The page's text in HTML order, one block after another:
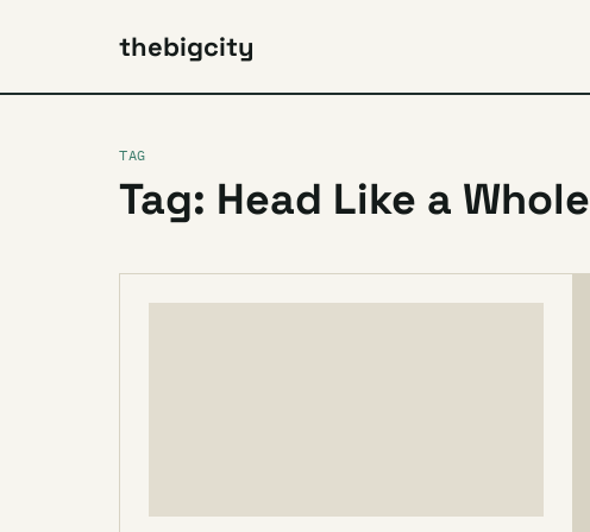
thebigcity
TAG
Tag: Head Like a Whole